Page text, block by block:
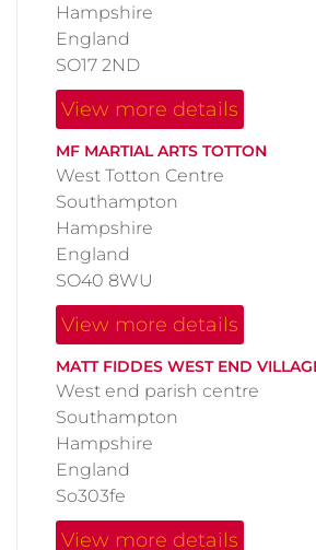
Hampshire
England
SO17 2ND
View more details
MF MARTIAL ARTS TOTTON
West Totton Centre
Southampton
Hampshire
England
SO40 8WU
View more details
MATT FIDDES WEST END
West end parish centre
Southampton
Hampshire
England
So303fe
View more details